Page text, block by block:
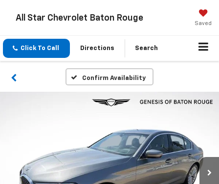
All Star Chevrolet Baton Rouge
Saved
Click To Call Directions Search
Confirm Availability